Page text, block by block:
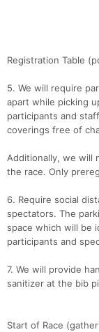
Registration Table
5. We will require
apart while picking
participants and
coverings free of
Additionally, we will
the race. Only
6. Require social
spectators. The
space which will be
participants and
7. We will provide
sanitizer at the bib
Start of Race